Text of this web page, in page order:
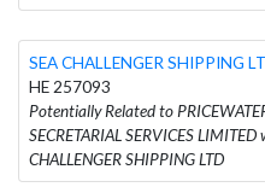
SEA CHALLENGER SHIPPING
HE 257093
Potentially Related to
SECRETARIAL SERVICES
CHALLENGER SHIPPING LTD